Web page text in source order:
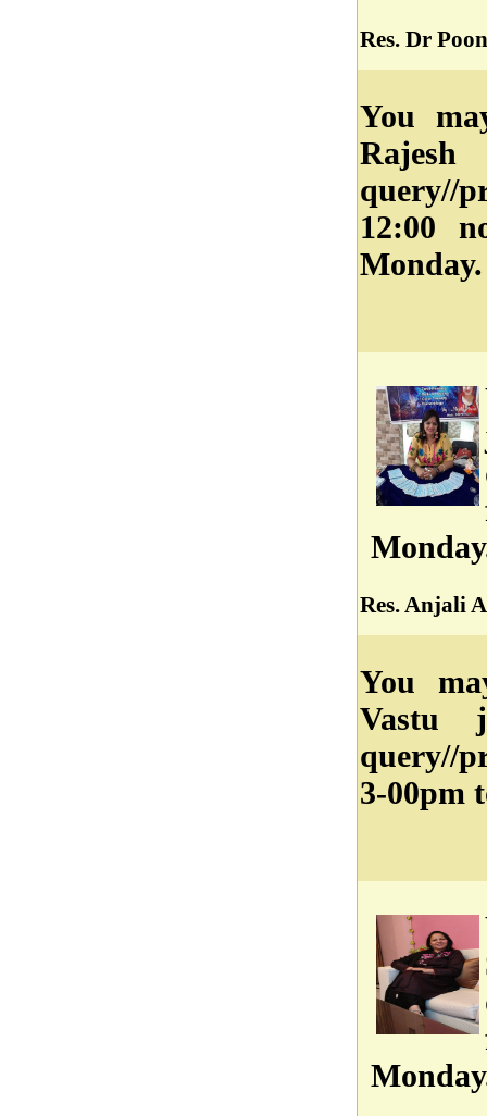
Res. Dr
You
query//
12:00
Monday.
Res. Anjali
You
Vastu
query//
3-00pm